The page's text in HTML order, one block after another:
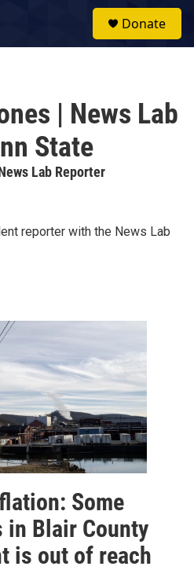
Donate
| News Lab
State
Lab Reporter
reporter with the News Lab
Some
in Blair County
is out of reach